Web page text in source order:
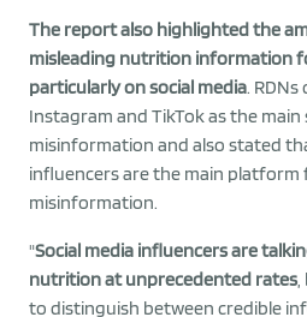
The report also highlighted the
misleading nutrition information
particularly on social media. RDNs
Instagram and TikTok as the
misinformation and also stated
influencers are the main
misinformation.
"Social media influencers are
nutrition at unprecedented rates,
to distinguish between credible